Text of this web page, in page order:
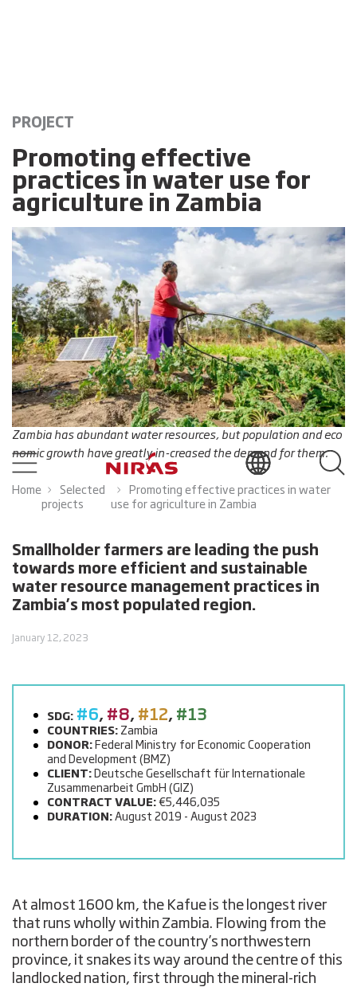
PROJECT
Promoting effective
practices in water use for
agriculture in Zambia
Zambia has abundant water resources, but population and eco
nomic growth have greatly in-creased the demand for them.
Home
Selected
projects
Promoting effective practices in water
use for agriculture in Zambia
Smallholder farmers are leading the push
towards more efficient and sustainable
water resource management practices in
Zambia’s most populated region.
January 12, 2023
SDG: #6, #8, #12, #13
COUNTRIES: Zambia
DONOR: Federal Ministry for Economic Cooperation
and Development (BMZ)
CLIENT: Deutsche Gesellschaft für Internationale
Zusammenarbeit GmbH (GIZ)
CONTRACT VALUE: €5,446,035
DURATION: August 2019 - August 2023
At almost 1600 km, the Kafue is the longest river
that runs wholly within Zambia. Flowing from the
northern border of the country’s northwestern
province, it snakes its way around the centre of this
landlocked nation, first through the mineral-rich